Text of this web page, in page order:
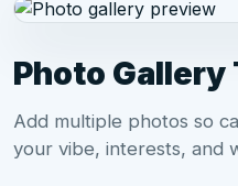
Photo
Add multiple photos so
your vibe, interests, and